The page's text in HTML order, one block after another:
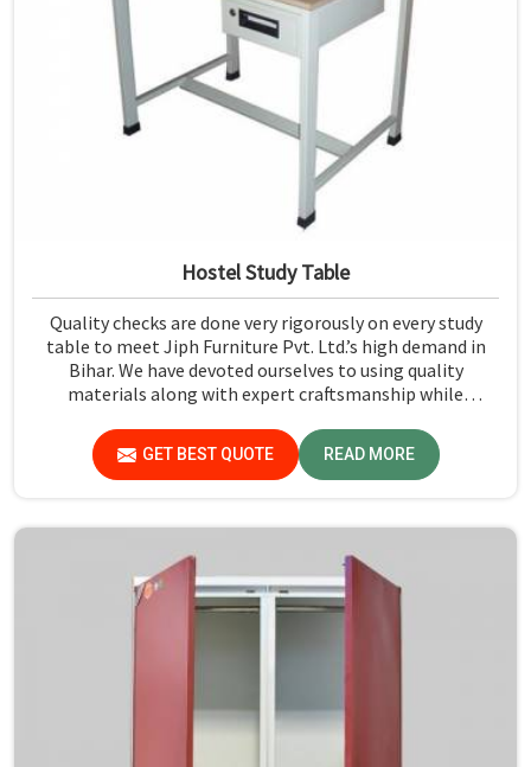
Hostel Study Table
Quality checks are done very rigorously on every study
table to meet Jiph Furniture Pvt. Ltd.’s high demand in
Bihar. We have devoted ourselves to using quality
materials along with expert craftsmanship while
GET BEST QUOTE READ MORE